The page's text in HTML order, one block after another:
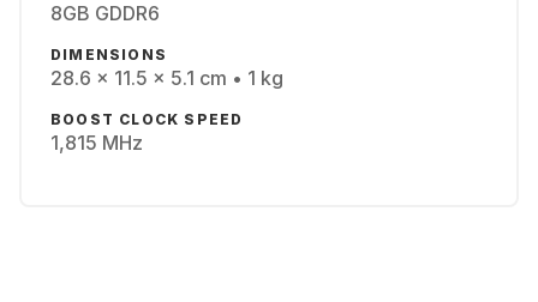
8GB GDDR6
DIMENSIONS
28.6 x 11.5 x 5.1 cm • 1 kg
BOOST CLOCK SPEED
1,815 MHz